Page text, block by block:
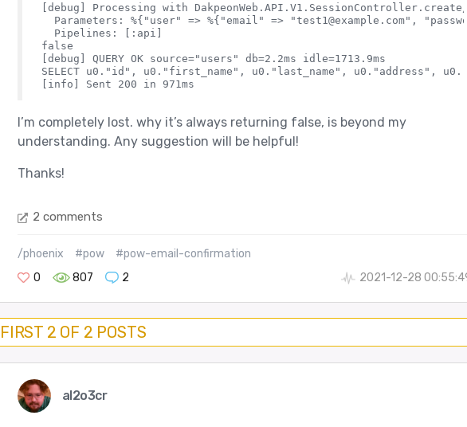
[debug] Processing with DakpeonWeb.API.V1.SessionController.create/
Parameters: %{"user" => %{"email" => "test1@example.com",
  Pipelines: [:api]
false
[debug] QUERY OK source="users" db=2.2ms idle=1713.9ms
SELECT u0."id", u0."first_name", u0."last_name", u0."address",
I’m completely lost. why it’s always returning false, is beyond my
understanding. Any suggestion will be helpful!
Thanks!
2 comments
/phoenix #pow
#pow-email-confirmation
0
807 2 2021-12-28
FIRST 2 OF 2 POSTS
al2o3cr